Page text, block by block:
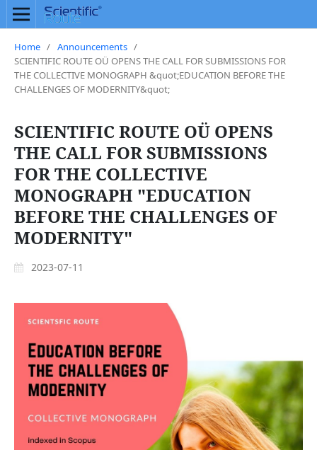
Home / Announcements /
SCIENTIFIC ROUTE OÜ OPENS THE CALL FOR SUBMISSIONS FOR
THE COLLECTIVE MONOGRAPH &quot;EDUCATION BEFORE THE
CHALLENGES OF MODERNITY&quot;
SCIENTIFIC ROUTE OÜ OPENS
THE CALL FOR SUBMISSIONS
FOR THE COLLECTIVE
MONOGRAPH "EDUCATION
BEFORE THE CHALLENGES OF
MODERNITY"
2023-07-11